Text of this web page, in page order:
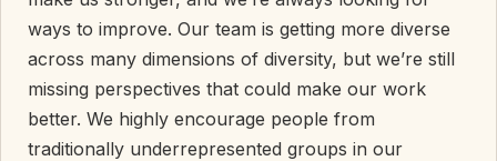
ways to improve. Our team is getting more diverse
across many dimensions of diversity, but we’re still
missing perspectives that could make our work
better. We highly encourage people from
traditionally underrepresented groups in our